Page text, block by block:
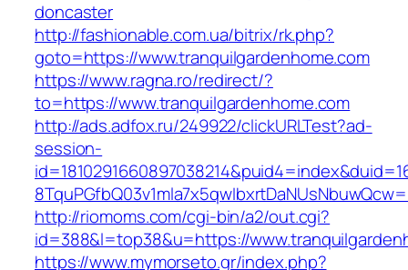
doncaster
http://fashionable.com.ua/bitrix/rk.php?
goto=https://www.tranquilgardenhome.com
https://www.ragna.ro/redirect/?
to=https://www.tranquilgardenhome.com
http://ads.adfox.ru/249922/clickURLTest?ad-
session-
http://riomoms.com/cgi-bin/a2/out.cgi?
id=388&l=top38&u=https://
https://www.mymorseto.gr/index.php?